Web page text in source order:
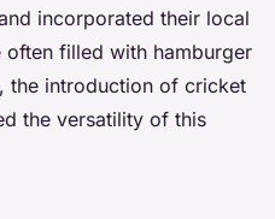
incorporated their local
filled with hamburger
the introduction of cricket
the versatility of this